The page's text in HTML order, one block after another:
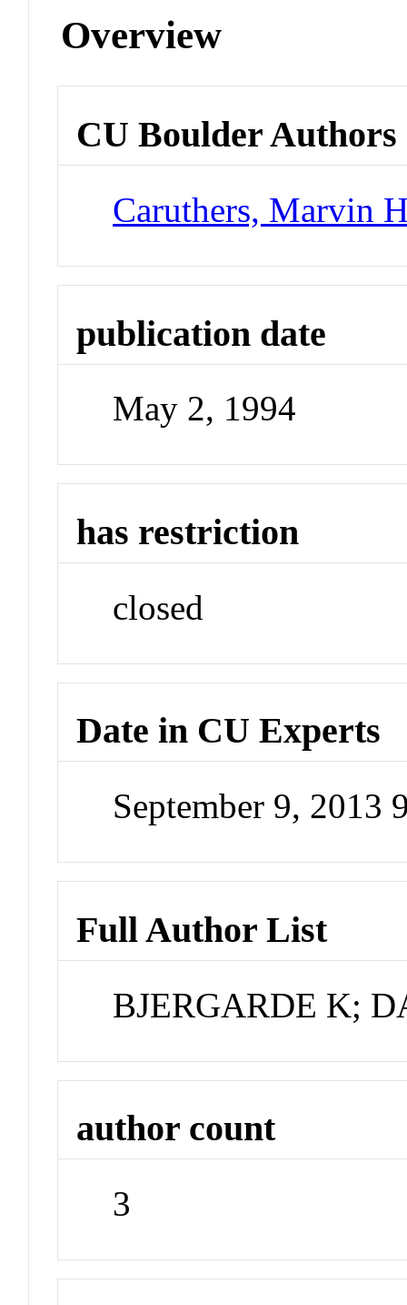
Overview
CU Boulder Authors
Caruthers, Marvin
publication date
May 2, 1994
has restriction
closed
Date in CU Experts
September 9, 2013
Full Author List
BJERGARDE K;
author count
3